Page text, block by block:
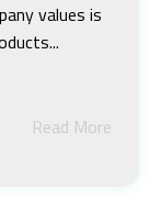
values is
Read More